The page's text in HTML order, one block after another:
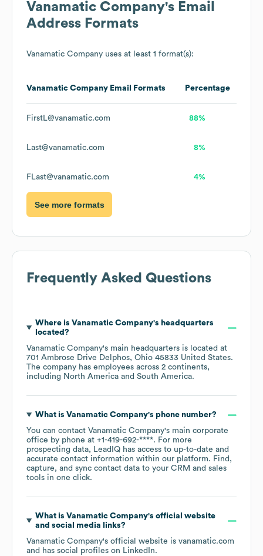
Vanamatic Company's Email
Address Formats
Vanamatic Company uses at least 1 format(s):
Vanamatic Company Email Formats Percentage
FirstL@vanamatic.com 88%
Last@vanamatic.com 8%
FLast@vanamatic.com 4%
See more formats
Frequently Asked Questions
Where is Vanamatic Company's headquarters
located?
Vanamatic Company's main headquarters is located at
701 Ambrose Drive Delphos, Ohio 45833 United States.
The company has employees across 2 continents,
including North America South America.
What is Vanamatic Company's phone number?
You can contact Vanamatic Company's main corporate
office by phone at +1-419-692-****. For more
prospecting data, LeadIQ has access to up-to-date and
accurate contact information within our platform. Find,
capture, and sync contact data to your CRM and sales
tools in one click.
What is Vanamatic Company's official website
and social media links?
Vanamatic Company's official website is vanamatic.com
and has social profiles on LinkedIn.